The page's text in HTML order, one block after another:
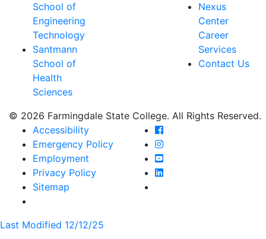
School of
Engineering
Technology
Santmann
School of
Health
Sciences
Nexus
Center
Career
Services
Contact Us
© 2026 Farmingdale State College. All Rights Reserved.
Accessibility
Emergency Policy
Employment
Privacy Policy
Sitemap
Farmingdale State
Farmingdale State
Farmingdale State
Farmingdale State
Last Modified 12/12/25